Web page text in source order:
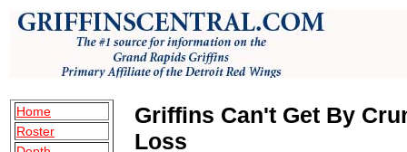
Home
Roster
Griffins Can't Get By
Loss